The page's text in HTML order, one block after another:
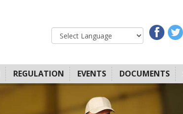
REGULATION EVENTS DOCUMENTS